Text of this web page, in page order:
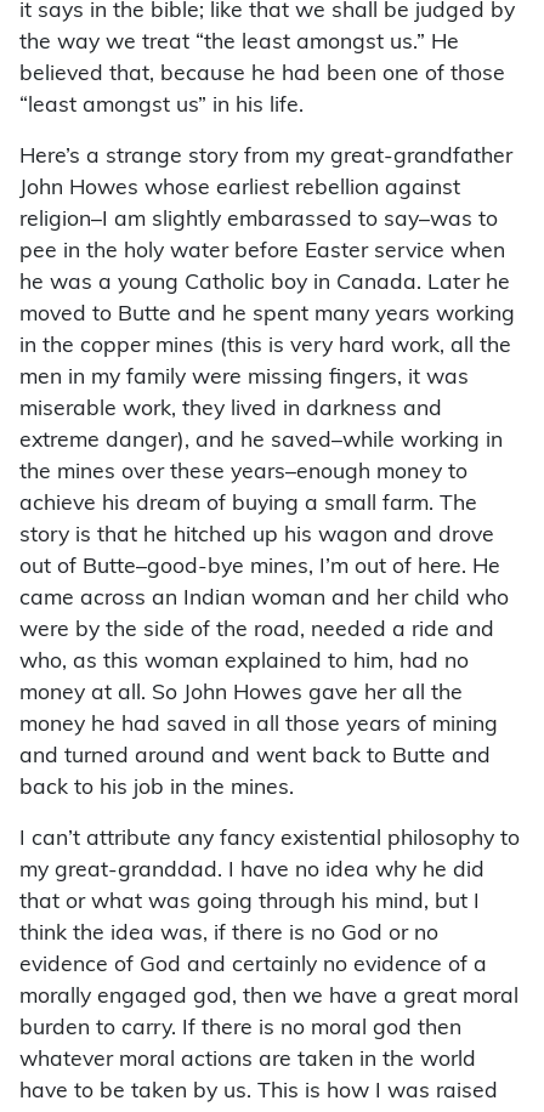
it says in the bible; like that we shall be judged by
the way we treat “the least amongst us.” He
believed that, because he had been one of those
“least amongst us” in his life.
Here’s a strange story from my great-grandfather
John Howes whose earliest rebellion against
religion–I am slightly embarassed to say–was to
pee in the holy water before Easter service when
he was a young Catholic boy in Canada. Later he
moved to Butte and he spent many years working
in the copper mines (this is very hard work, all the
men in my family were missing fingers, it was
miserable work, they lived in darkness and
extreme danger), and he saved–while working in
the mines over these years–enough money to
achieve his dream of buying a small farm. The
story is that he hitched up his wagon and drove
out of Butte–good-bye mines, I’m out of here. He
came across an Indian woman and her child who
were by the side of the road, needed a ride and
who, as this woman explained to him, had no
money at all. So John Howes gave her all the
money he had saved in all those years of mining
and turned around and went back to Butte and
back to his job in the mines.
I can’t attribute any fancy existential philosophy to
my great-granddad. I have no idea why he did
that or what was going through his mind, but I
think the idea was, if there is no God or no
evidence of God and certainly no evidence of a
morally engaged god, then we have a great moral
burden to carry. If there is no moral god then
whatever moral actions are taken in the world
have to be taken by us. This is how I was raised